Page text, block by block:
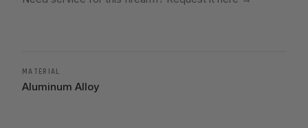
MATERIAL
Aluminum Alloy